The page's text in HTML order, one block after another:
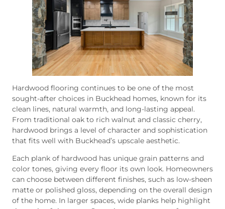
Hardwood flooring continues to be one of the most
sought-after choices in Buckhead homes, known for its
clean lines, natural warmth, and long-lasting appeal.
From traditional oak to rich walnut and classic cherry,
hardwood brings a level of character and sophistication
that fits well with Buckhead’s upscale aesthetic.
Each plank of hardwood has unique grain patterns and
color tones, giving every floor its own look. Homeowners
can choose between different finishes, such as low-sheen
matte or polished gloss, depending on the overall design
of the home. In larger spaces, wide planks help highlight